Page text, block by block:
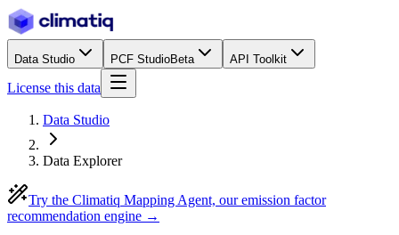
Data Studio PCF StudioBeta API Toolkit
License this data
Data Studio
Data Explorer
Try the Climatiq Mapping Agent, our emission factor
recommendation engine →